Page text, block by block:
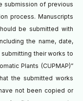
submission of previous
process. Manuscripts
be submitted with
the name, date,
their works to
Plants (CUPMAP)”
the submitted works
not been copied or